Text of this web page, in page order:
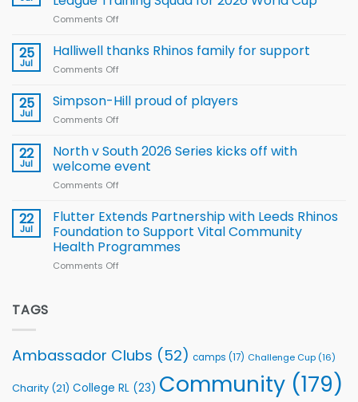
new
Leeds
Comments Off
name
Rugby
for
2026
25
Jul
Halliwell thanks Rhinos family for support
Comments Off
thanks
Rhinos
support
25
Jul
Simpson-Hill proud of players
Comments Off
Hill
of
22
Jul
North v South 2026 Series kicks off with
welcome event
Comments Off
v
South
2026
Series
22
Jul
Flutter Extends Partnership with Leeds Rhinos
Foundation to Support Vital Community
Health Programmes
Comments Off
Foundation
Support
TAGS
Ambassador Clubs (52) camps (17) Challenge Cup (16)
Charity (21) College RL (23) Community (179)